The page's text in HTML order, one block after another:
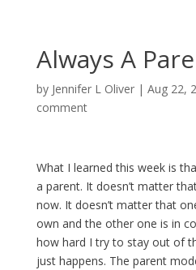
Always A
by Jennifer L Oliver| Aug 22,
comment
What I learned this week is
a parent. It doesn’t matter
now. It doesn’t matter that
own and the other one is in
how hard I try to stay out of
just happens. The parent